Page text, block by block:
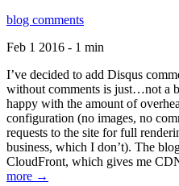
blog comments
Feb 1 2016 - 1 min
I’ve decided to add Disqus
without comments is just…not a
happy with the amount of
configuration (no images, no
requests to the site for full
business, which I don’t). The
CloudFront, which gives me
more →